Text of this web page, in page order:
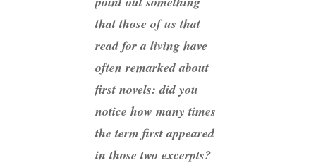
that those of us that
read for a living have
often remarked about
first novels: did you
notice how many times
the term firstappeared
in those two excerpts?